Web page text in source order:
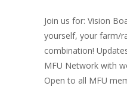
Join us for: Vision
yourself, your farm/
combination!
MFU Network with
Open to all MFU